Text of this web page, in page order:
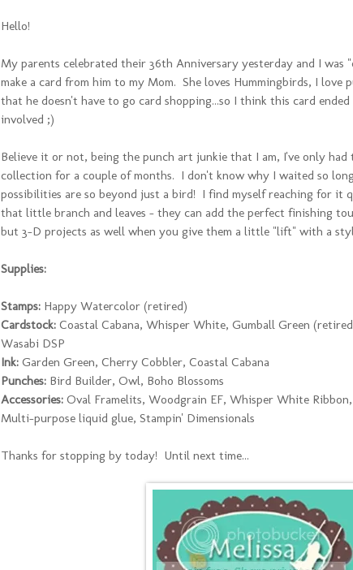
Hello!
My parents celebrated their 36th Anniversary yesterday and I was
make a card from him to my Mom. She loves Hummingbirds, I love
that he doesn't have to go card shopping...so I think this card
involved ;)
Believe it or not, being the punch art junkie that I am, I've only
collection for a couple of months. I don't know why I waited so
possibilities are so beyond just a bird! I find myself reaching for it
that little branch and leaves - they can add the perfect finishing
but 3-D projects as well when you give them a little "lift" with a
Supplies:
Stamps: Happy Watercolor (retired)
Cardstock: Coastal Cabana, Whisper White, Gumball Green
Wasabi DSP
Ink: Garden Green, Cherry Cobbler, Coastal Cabana
Punches: Bird Builder, Owl, Boho Blossoms
Accessories: Oval Framelits, Woodgrain EF, Whisper White
Multi-purpose liquid glue, Stampin' Dimensionals
Thanks for stopping by today! Until next time...